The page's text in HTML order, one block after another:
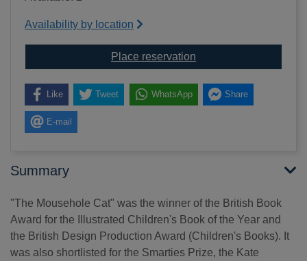
Availability by location
Place reservation
Like Tweet WhatsApp Share
E-mail
Summary
"The Mousehole Cat" was the winner of the British Book
Award for the Illustrated Children's Book of the Year and
the British Design Production Award (Children's Books). It
was also shortlisted for the Smarties Prize, the Kate